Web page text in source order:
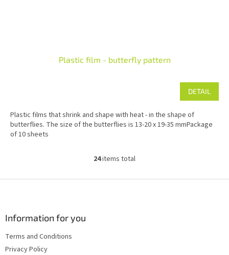
Plastic film - butterfly pattern
DETAIL
Plastic films that shrink and shape with heat - in the shape of
butterflies. The size of the butterflies is 13-20 x 19-35 mmPackage
of 10 sheets
L
s
24items total
Information for you
Terms and Conditions
Privacy Policy